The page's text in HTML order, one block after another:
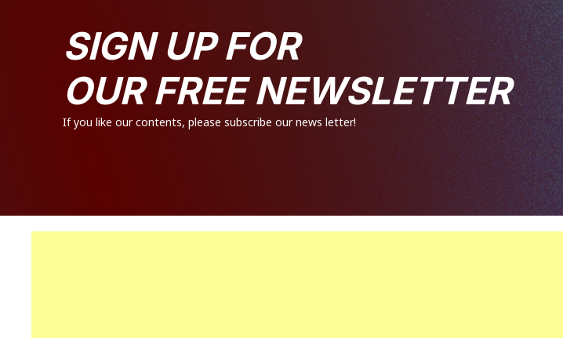
SIGN UP FOR
OUR FREE NEWSLETTER
If you like our contents, please subscribe our news letter!